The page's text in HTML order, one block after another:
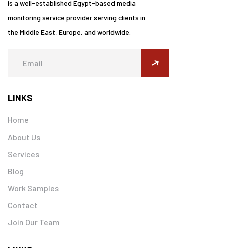
is a well-established Egypt-based media
monitoring service provider serving clients in
the Middle East, Europe, and worldwide.
LINKS
Home
About Us
Services
Blog
Work Samples
Contact
Join Our Team